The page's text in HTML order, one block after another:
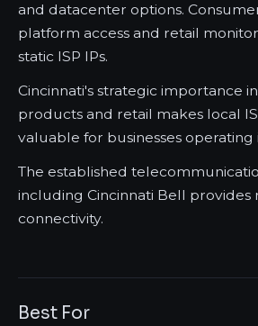
and datacenter options.
platform access and retail
static ISP IPs.
Cincinnati's strategic importance
products and retail makes local
valuable for businesses operating
The established
including Cincinnati Bell provides
connectivity.
Best For